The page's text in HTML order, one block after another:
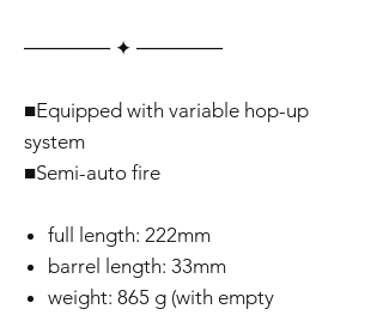
‎‎‎‎────── ✦ ──────
■Equipped with variable hop-up
system
■Semi-auto fire
full length: 222mm
barrel length: 33mm
weight: 865 g (with empty